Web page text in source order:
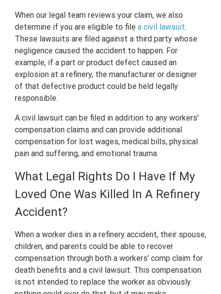
When our legal team reviews your claim, we also
determine if you are eligible to file a civil lawsuit.
These lawsuits are filed against a third party whose
negligence caused the accident to happen. For
example, if a part or product defect caused an
explosion at a refinery, the manufacturer or designer
of that defective product could be held legally
responsible.
A civil lawsuit can be filed in addition to any workers’
compensation claims and can provide additional
compensation for lost wages, medical bills, physical
pain and suffering, and emotional trauma.
What Legal Rights Do I Have If My
Loved One Was Killed In A Refinery
Accident?
When a worker dies in a refinery accident, their spouse,
children, and parents could be able to recover
compensation through both a workers’ comp claim for
death benefits and a civil lawsuit. This compensation
is not intended to replace the worker as obviously